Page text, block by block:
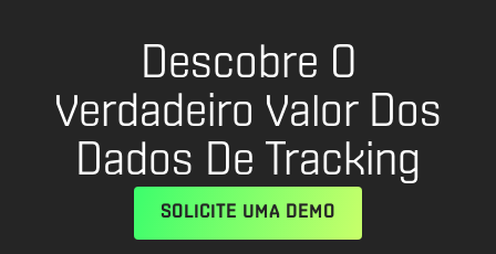
Descobre O
Verdadeiro Valor Dos
Dados De Tracking
SOLICITE UMA DEMO